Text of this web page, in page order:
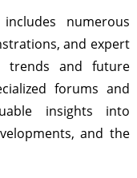
numerous
and expert
trends and future
forums and
insights into
and the